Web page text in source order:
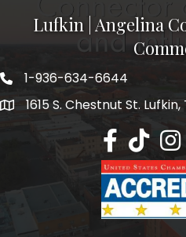
Lufkin | Angelina
1-936-634-6644
1615 S. Chestnut St. Lufkin,
Lufkin/Lufkin/